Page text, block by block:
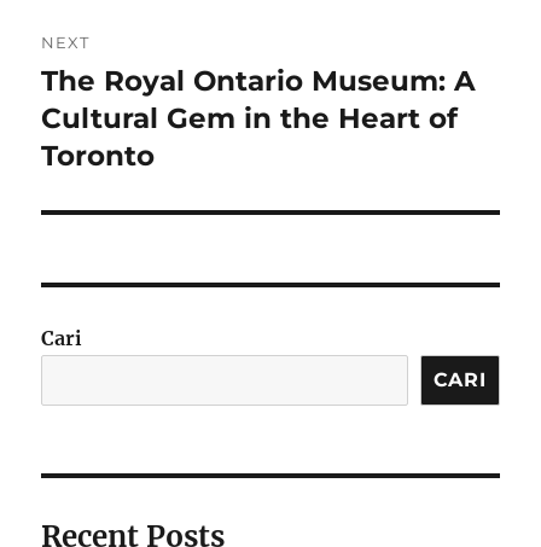
NEXT
Next
post:
The Royal Ontario Museum: A
Cultural Gem in the Heart of
Toronto
Cari
CARI
Recent Posts